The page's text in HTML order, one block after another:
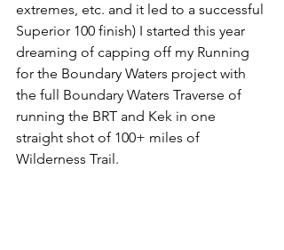
extremes, etc. and it led to a successful
Superior 100 finish) I started this year
dreaming of capping off my Running
for the Boundary Waters project with
the full Boundary Waters Traverse of
running the BRT and Kek in one
straight shot of 100+ miles of
Wilderness Trail.